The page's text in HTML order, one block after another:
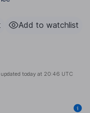
Add to watchlist
today at 20:46 UTC